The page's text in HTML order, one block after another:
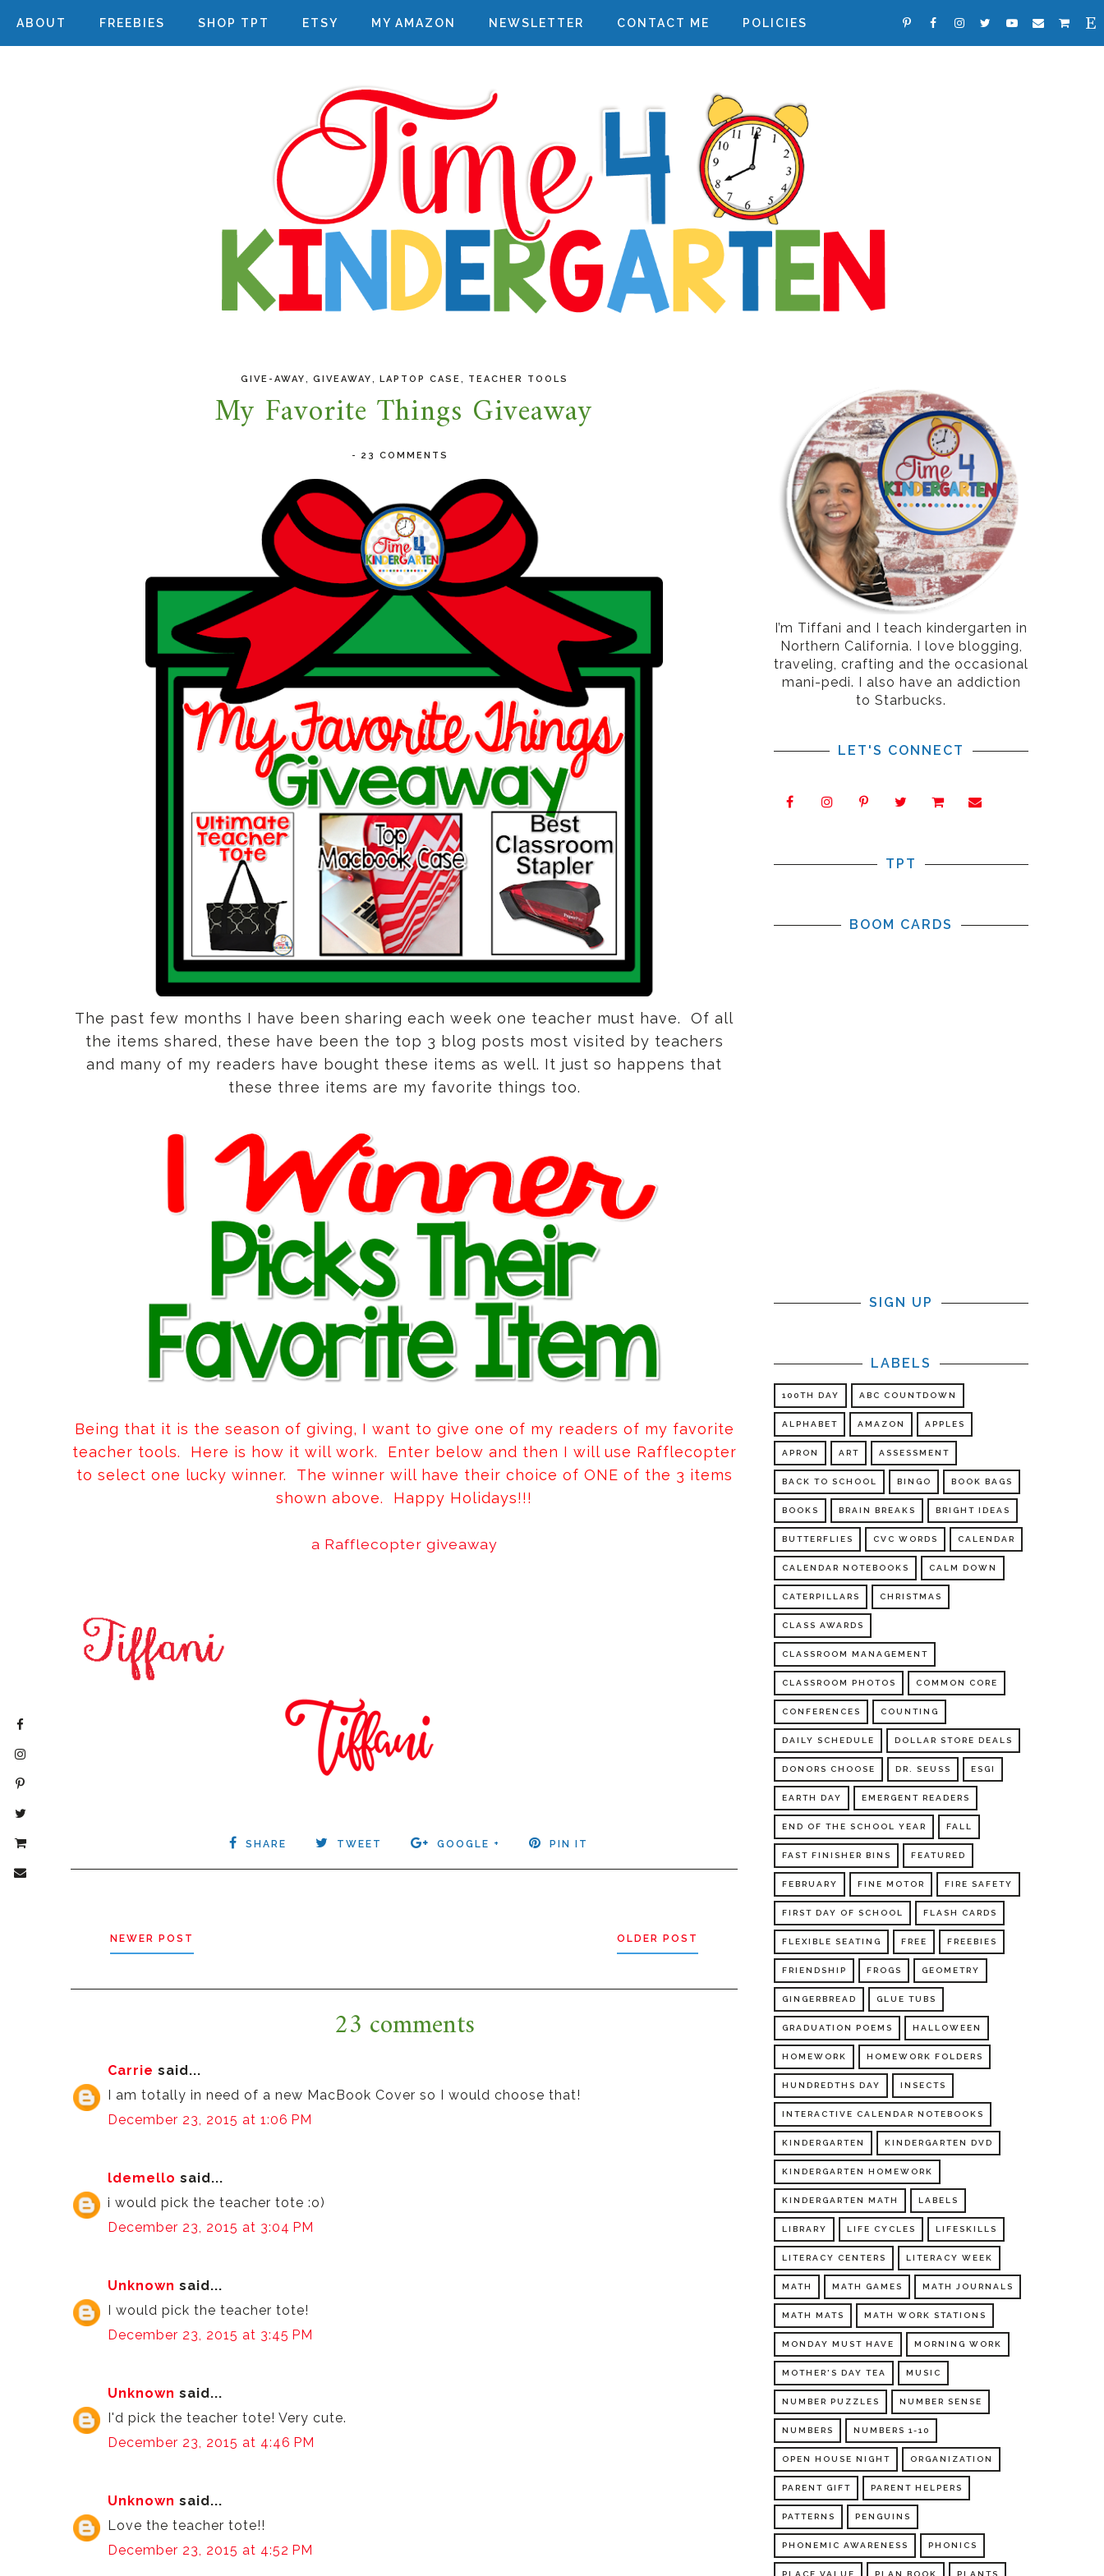
ABOUT FREEBIES SHOP TPT ETSY MY AMAZON NEWSLETTER CONTACT ME POLICIES
GIVE-AWAY, GIVEAWAY, LAPTOP CASE, TEACHER TOOLS
My Favorite Things Giveaway
- 23 COMMENTS
The past few months I have been sharing each week one teacher must have. Of all
the items shared, these have been the top 3 blog posts most visited by teachers
and many of my readers have bought these items as well. It just so happens that
these three items are my favorite things too.
Being that it is the season of giving, I want to give one of my readers of my favorite
teacher tools. Here is how it will work. Enter below and then I will use Rafflecopter
to select one lucky winner. The winner will have their choice of ONE of the 3 items
shown above. Happy Holidays!!!
a Rafflecopter giveaway
SHARE TWEET GOOGLE + PIN IT
NEWER POST OLDER POST
23 comments
Carrie said...
I am totally in need of a new MacBook Cover so I would choose that!
December 23, 2015 at 1:06 PM
ldemello said...
i would pick the teacher tote :o)
December 23, 2015 at 3:04 PM
Unknown said...
I would pick the teacher tote!
December 23, 2015 at 3:45 PM
Unknown said...
I'd pick the teacher tote! Very cute.
December 23, 2015 at 4:46 PM
Unknown said...
Love the teacher tote!!
December 23, 2015 at 4:52 PM
I’m Tiffani and I teach kindergarten in
Northern California. I love blogging,
traveling, crafting and the occasional
mani-pedi. I also have an addiction
to Starbucks.
LET'S CONNECT
TPT
BOOM CARDS
SIGN UP
LABELS
100TH DAY ABC COUNTDOWN
ALPHABET AMAZON APPLES
APRON ART ASSESSMENT
BACK TO SCHOOL BINGO BOOK BAGS
BOOKS BRAIN BREAKS BRIGHT IDEAS
BUTTERFLIES CVC WORDS CALENDAR
CALENDAR NOTEBOOKS CALM DOWN
CATERPILLARS CHRISTMAS
CLASS AWARDS
CLASSROOM MANAGEMENT
CLASSROOM PHOTOS COMMON CORE
CONFERENCES COUNTING
DAILY SCHEDULE DOLLAR STORE DEALS
DONORS CHOOSE DR. SEUSS ESGI
EARTH DAY EMERGENT READERS
END OF THE SCHOOL YEAR FALL
FAST FINISHER BINS FEATURED
FEBRUARY FINE MOTOR FIRE SAFETY
FIRST DAY OF SCHOOL FLASH CARDS
FLEXIBLE SEATING FREE FREEBIES
FRIENDSHIP FROGS GEOMETRY
GINGERBREAD GLUE TUBS
GRADUATION POEMS HALLOWEEN
HOMEWORK HOMEWORK FOLDERS
HUNDREDTHS DAY INSECTS
INTERACTIVE CALENDAR NOTEBOOKS
KINDERGARTEN KINDERGARTEN DVD
KINDERGARTEN HOMEWORK
KINDERGARTEN MATH LABELS
LIBRARY LIFE CYCLES LIFESKILLS
LITERACY CENTERS LITERACY WEEK
MATH MATH GAMES MATH JOURNALS
MATH MATS MATH WORK STATIONS
MONDAY MUST HAVE MORNING WORK
MOTHER'S DAY TEA MUSIC
NUMBER PUZZLES NUMBER SENSE
NUMBERS NUMBERS 1-10
OPEN HOUSE NIGHT ORGANIZATION
PARENT GIFT PARENT HELPERS
PATTERNS PENGUINS
PHONEMIC AWARENESS PHONICS